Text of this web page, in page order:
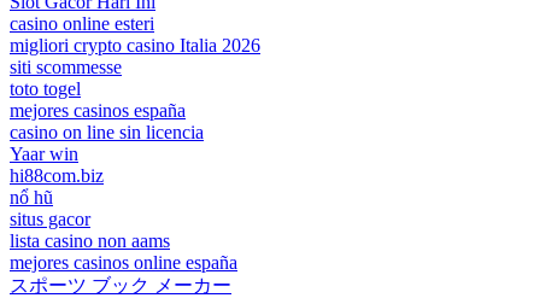
casino online esteri
migliori crypto casino Italia 2026
siti scommesse
toto togel
mejores casinos españa
casino on line sin licencia
Yaar win
hi88com.biz
nổ hũ
situs gacor
lista casino non aams
mejores casinos online españa
スポーツ ブック メーカー